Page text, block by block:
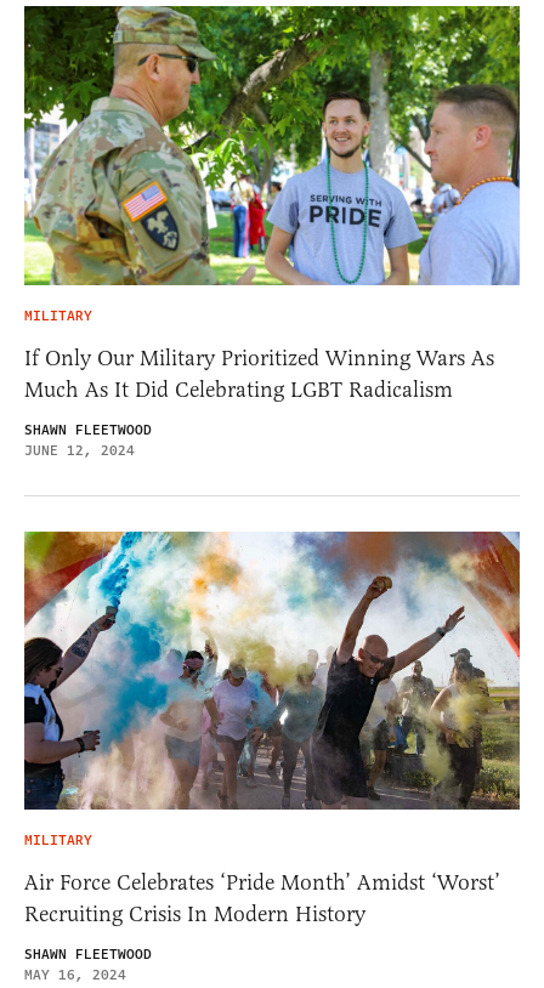
MILITARY
If Only Our Military Prioritized Winning Wars As
Much As It Did Celebrating LGBT Radicalism
SHAWN FLEETWOOD
JUNE 12, 2024
MILITARY
Air Force Celebrates ‘Pride Month’ Amidst ‘Worst’
Recruiting Crisis In Modern History
SHAWN FLEETWOOD
MAY 16, 2024